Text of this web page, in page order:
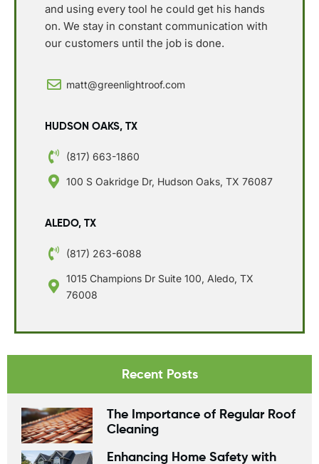
and using every tool he could get his hands
on. We stay in constant communication with
our customers until the job is done.
matt@greenlightroof.com
HUDSON OAKS, TX
(817) 663-1860
100 S Oakridge Dr, Hudson Oaks, TX 76087
ALEDO, TX
(817) 263-6088
1015 Champions Dr Suite 100, Aledo, TX
76008
Recent Posts
The Importance of Regular Roof
Cleaning
Enhancing Home Safety with